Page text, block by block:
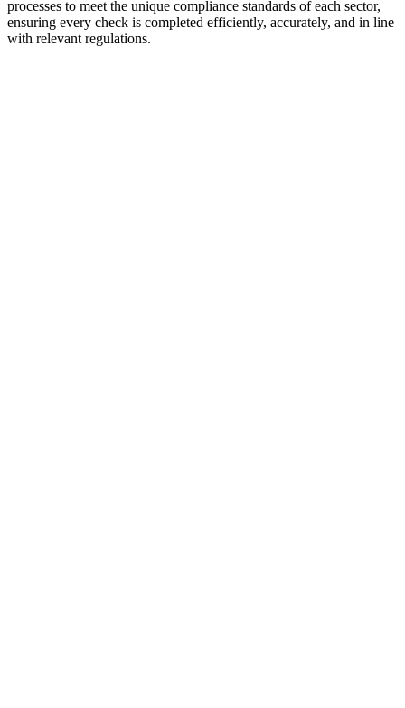
processes to meet the unique compliance standards of each sector,
ensuring every check is completed efficiently, accurately, and in line
with relevant regulations.